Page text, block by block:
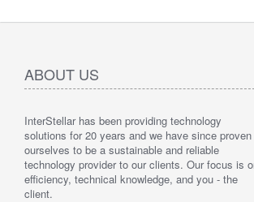
ABOUT US
InterStellar has been providing technology
solutions for 20 years and we have since proven
ourselves to be a sustainable and reliable
technology provider to our clients. Our focus is
efficiency, technical knowledge, and you - the
client.